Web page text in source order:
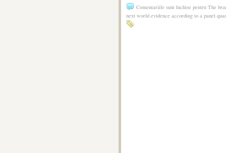
Comentariile sunt închise pentru The
next world evidence according to a panel